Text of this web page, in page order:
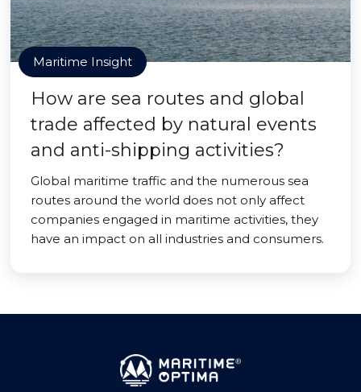
Maritime Insight
How are sea routes and global
trade affected by natural events
and anti-shipping activities?
Global maritime traffic and the numerous sea
routes around the world does not only affect
companies engaged in maritime activities, they
have an impact on all industries and consumers.